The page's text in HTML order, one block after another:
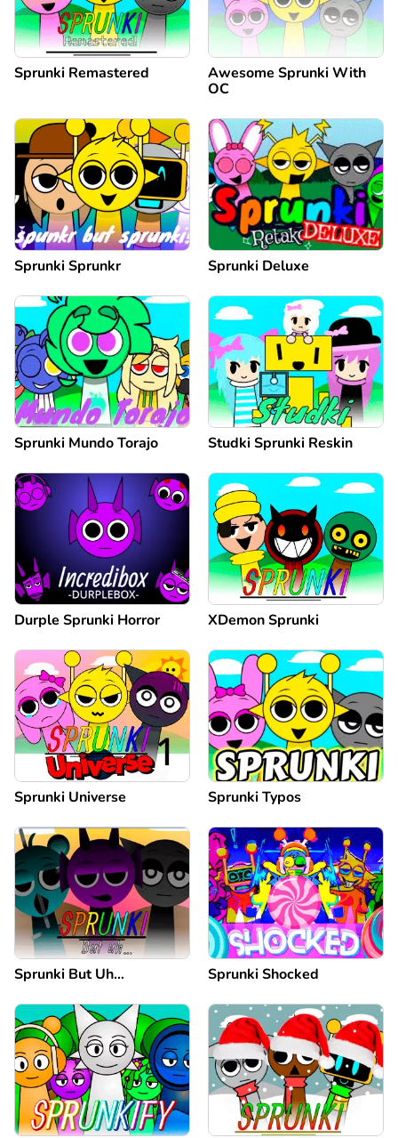
Sprunki Remastered
Awesome Sprunki With
OC
Sprunki Sprunkr Sprunki Deluxe
Sprunki Mundo Torajo Studki Sprunki Reskin
Durple Sprunki Horror XDemon Sprunki
Sprunki Universe Sprunki Typos
Sprunki But Uh… Sprunki Shocked